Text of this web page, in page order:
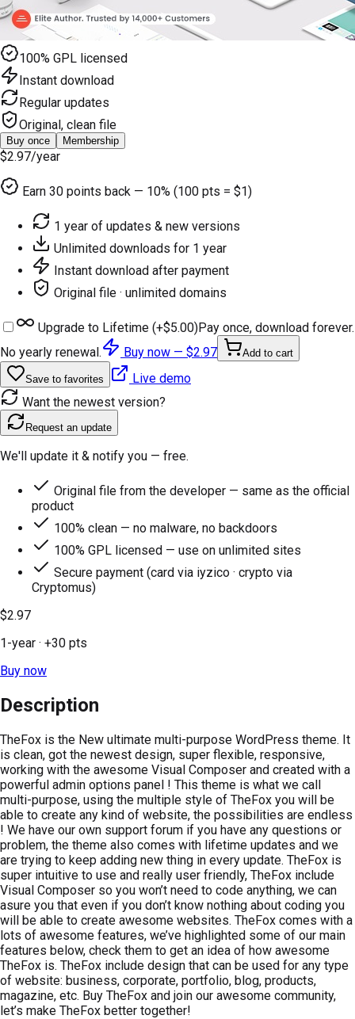
100% GPL licensed
Instant download
Regular updates
Original, clean file
Buy once Membership
$2.97/year
Earn 30 points back — 10% (100 pts = $1)
1 year of updates & new versions
Unlimited downloads for 1 year
Instant download after payment
Original file · unlimited domains
Upgrade to Lifetime (+$5.00)Pay once, download forever.
No yearly renewal.
Buy now — $2.97 Add to cart
Save to favorites
Live demo
Want the newest version?
Request an update
We'll update it & notify you — free.
Original file from the developer — same as the official
product
100% clean — no malware, no backdoors
100% GPL licensed — use on unlimited sites
Secure payment (card via iyzico · crypto via
Cryptomus)
$2.97
1-year · +30 pts
Buy now
Description
TheFox is the New ultimate multi-purpose WordPress theme. It
is clean, got the newest design, super flexible, responsive,
working with the awesome Visual Composer and created with a
powerful admin options panel ! This theme is what we call
multi-purpose, using the multiple style of TheFox you will be
able to create any kind of website, the possibilities are endless
! We have our own support forum if you have any questions or
problem, the theme also comes with lifetime updates and we
are trying to keep adding new thing in every update. TheFox is
super intuitive to use and really user friendly, TheFox include
Visual Composer so you won’t need to code anything, we can
asure you that even if you don’t know nothing about coding you
will be able to create awesome websites. TheFox comes with a
lots of awesome features, we’ve highlighted some of our main
features below, check them to get an idea of how awesome
TheFox is. TheFox include design that can be used for any type
of website: business, corporate, portfolio, blog, products,
magazine, etc. Buy TheFox and join our awesome community,
let’s make TheFox better together!